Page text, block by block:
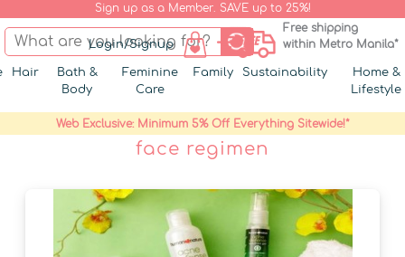
Sign up as a Member. SAVE up to 25%!
Login/Signup
Free shipping
within Metro Manila*
Hair
Bath &
Body
Feminine
Care
Family Sustainability
Home &
Lifestyle
Web Exclusive: Minimum 5% Off Everything Sitewide!*
face regimen